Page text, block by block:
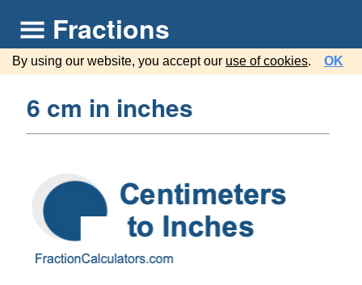
Fractions
By using our website, you accept our use of cookies. OK
6 cm in inches